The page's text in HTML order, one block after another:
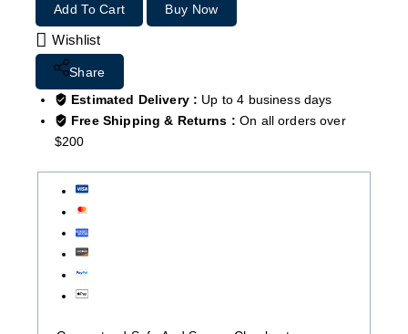
Add To Cart Buy Now
Wishlist
Share
Estimated Delivery : Up to 4 business days
Free Shipping & Returns :On all orders over
$200